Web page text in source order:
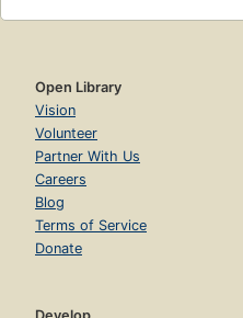
Open Library
Vision
Volunteer
Partner With Us
Careers
Blog
Terms of Service
Donate